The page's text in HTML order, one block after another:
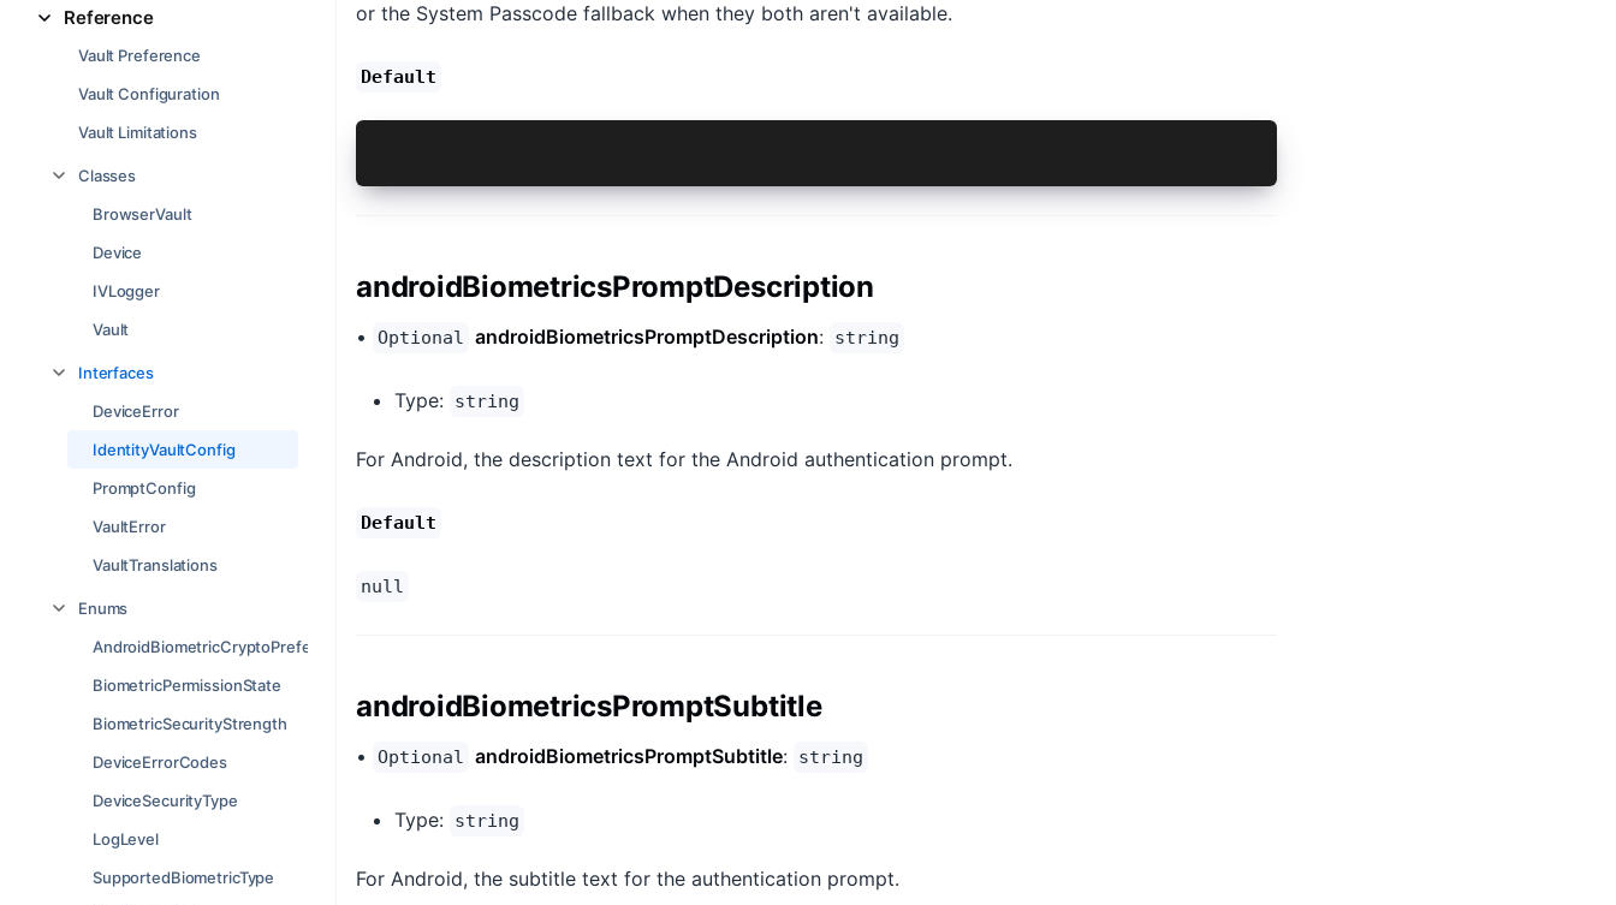
Reference
Vault Preference
Vault Configuration
Vault Limitations
Classes
BrowserVault
Device
IVLogger
Vault
Interfaces
DeviceError
IdentityVaultConfig
PromptConfig
VaultError
VaultTranslations
Enums
AndroidBiometricCryptoPreference
BiometricPermissionState
BiometricSecurityStrength
DeviceErrorCodes
DeviceSecurityType
LogLevel
SupportedBiometricType
or the System Passcode fallback when they both aren't available.
Default
androidBiometricsPromptDescription
• Optional androidBiometricsPromptDescription: string
Type: string
For Android, the description text for the Android authentication prompt.
Default
null
androidBiometricsPromptSubtitle
• Optional androidBiometricsPromptSubtitle: string
Type: string
For Android, the subtitle text for the authentication prompt.